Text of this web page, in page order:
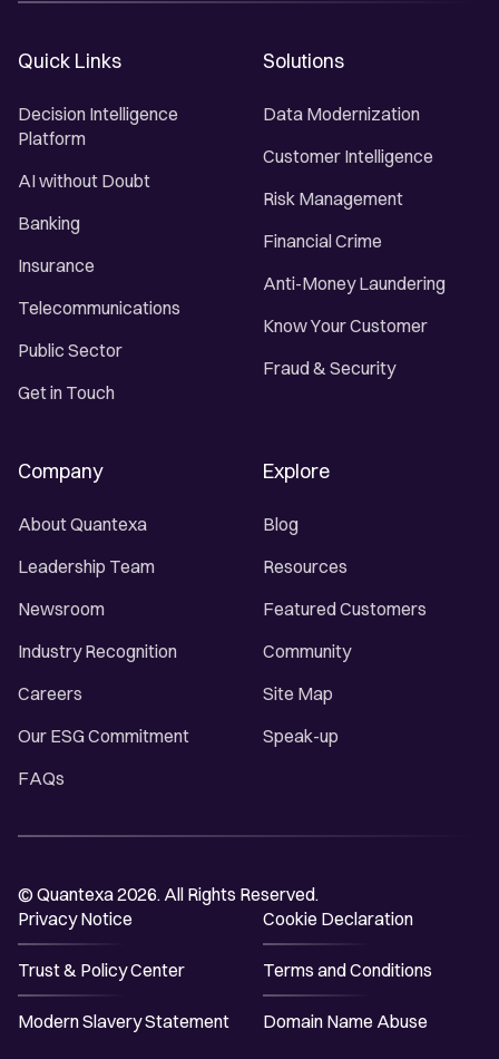
Quick Links
Decision Intelligence
Platform
AI without Doubt
Banking
Insurance
Telecommunications
Public Sector
Get in Touch
Solutions
Data Modernization
Customer Intelligence
Risk Management
Financial Crime
Anti-Money Laundering
Know Your Customer
Fraud & Security
Company
About Quantexa
Leadership Team
Newsroom
Industry Recognition
Careers
Our ESG Commitment
FAQs
Explore
Blog
Resources
Featured Customers
Community
Site Map
Speak-up
© Quantexa 2026. All Rights Reserved.
Privacy Notice
Cookie Declaration
Trust & Policy Center Terms and Conditions
Modern Slavery Statement Domain Name Abuse